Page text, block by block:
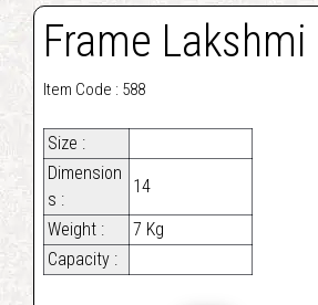
Frame Lakshmi
Item Code : 588
Size :
Dimension
s :
14
Weight :
7 Kg
Capacity :